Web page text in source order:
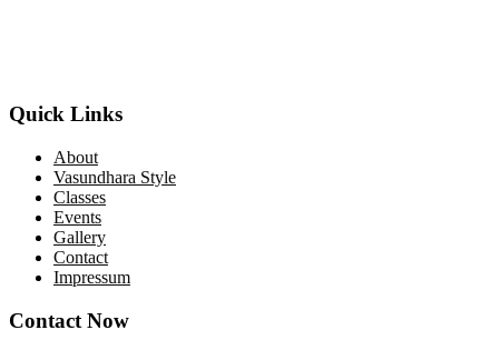
Quick Links
About
Vasundhara Style
Classes
Events
Gallery
Contact
Impressum
Contact Now